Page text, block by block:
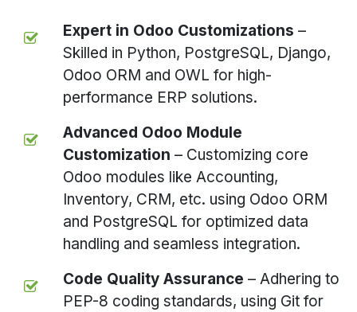
Expert in Odoo Customizations –
Skilled in Python, PostgreSQL, Django,
Odoo ORM and OWL for high-
performance ERP solutions.
Advanced Odoo Module
Customization – Customizing core
Odoo modules like Accounting,
Inventory, CRM, etc. using Odoo ORM
and PostgreSQL for optimized data
handling and seamless integration.
Code Quality Assurance – Adhering to
PEP-8 coding standards, using Git for